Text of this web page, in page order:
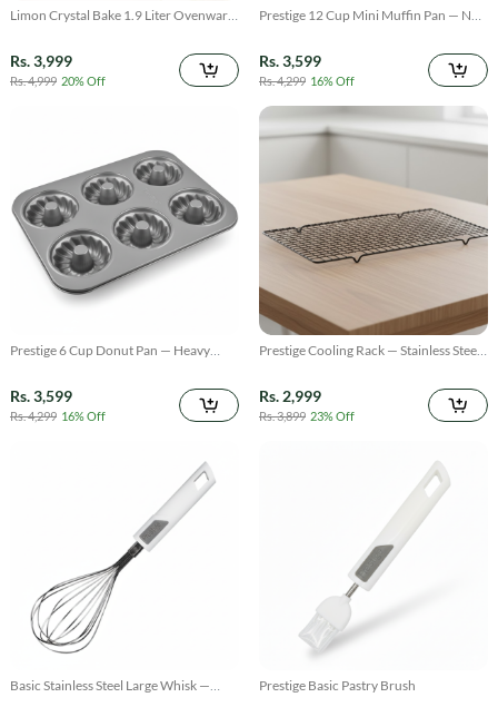
Limon Crystal Bake 1.9 Liter Ovenware
Rs. 3,999
Rs. 4,999 20% Off
Prestige 12 Cup Mini Muffin Pan — Non
cupcake
Rs. 3,599
Rs. 4,299 16% Off
Prestige 6 Cup Donut Pan — Heavy
Rs. 3,599
Rs. 4,299 16% Off
Prestige Cooling Rack — Stainless Steel
Rs. 2,999
Rs. 3,899 23% Off
Basic Stainless Steel Large Whisk —
Prestige Basic Pastry Brush